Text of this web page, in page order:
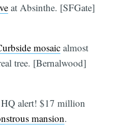
at Absinthe. [SFGate]
mosaicalmost
tree. [Bernalwood]
alert! $17 million
mansion.